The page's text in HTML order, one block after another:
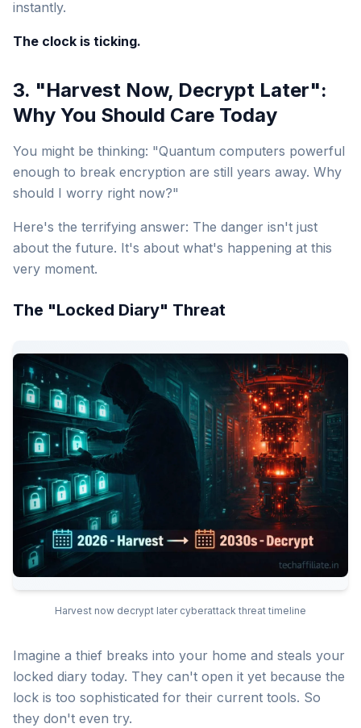
instantly.
The clock is ticking.
3. "Harvest Now, Decrypt Later":
Why You Should Care Today
You might be thinking: "Quantum computers powerful
enough to break encryption are still years away. Why
should I worry right now?"
Here's the terrifying answer: The danger isn't just
about the future. It's about what's happening at this
very moment.
The "Locked Diary" Threat
Harvest now decrypt later cyberattack threat timeline
Imagine a thief breaks into your home and steals your
locked diary today. They can't open it yet because the
lock is too sophisticated for their current tools. So
they don't even try.